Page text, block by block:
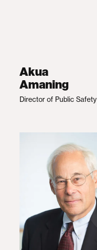
Akua
Amaning
Director of Public Safety